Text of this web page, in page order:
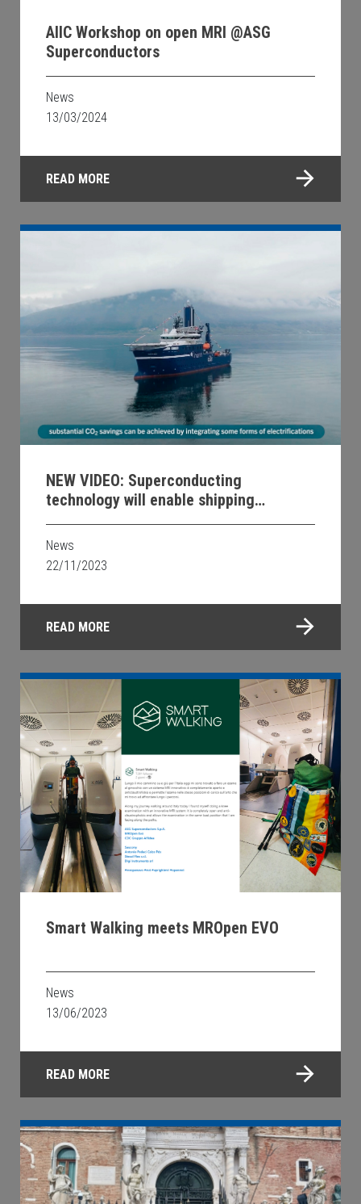
AIIC Workshop on open MRI @ASG
Superconductors
News
13/03/2024
READ MORE
NEW VIDEO: Superconducting
technology will enable shipping
decarbonization
News
22/11/2023
READ MORE
Smart Walking meets MROpen EVO
News
13/06/2023
READ MORE